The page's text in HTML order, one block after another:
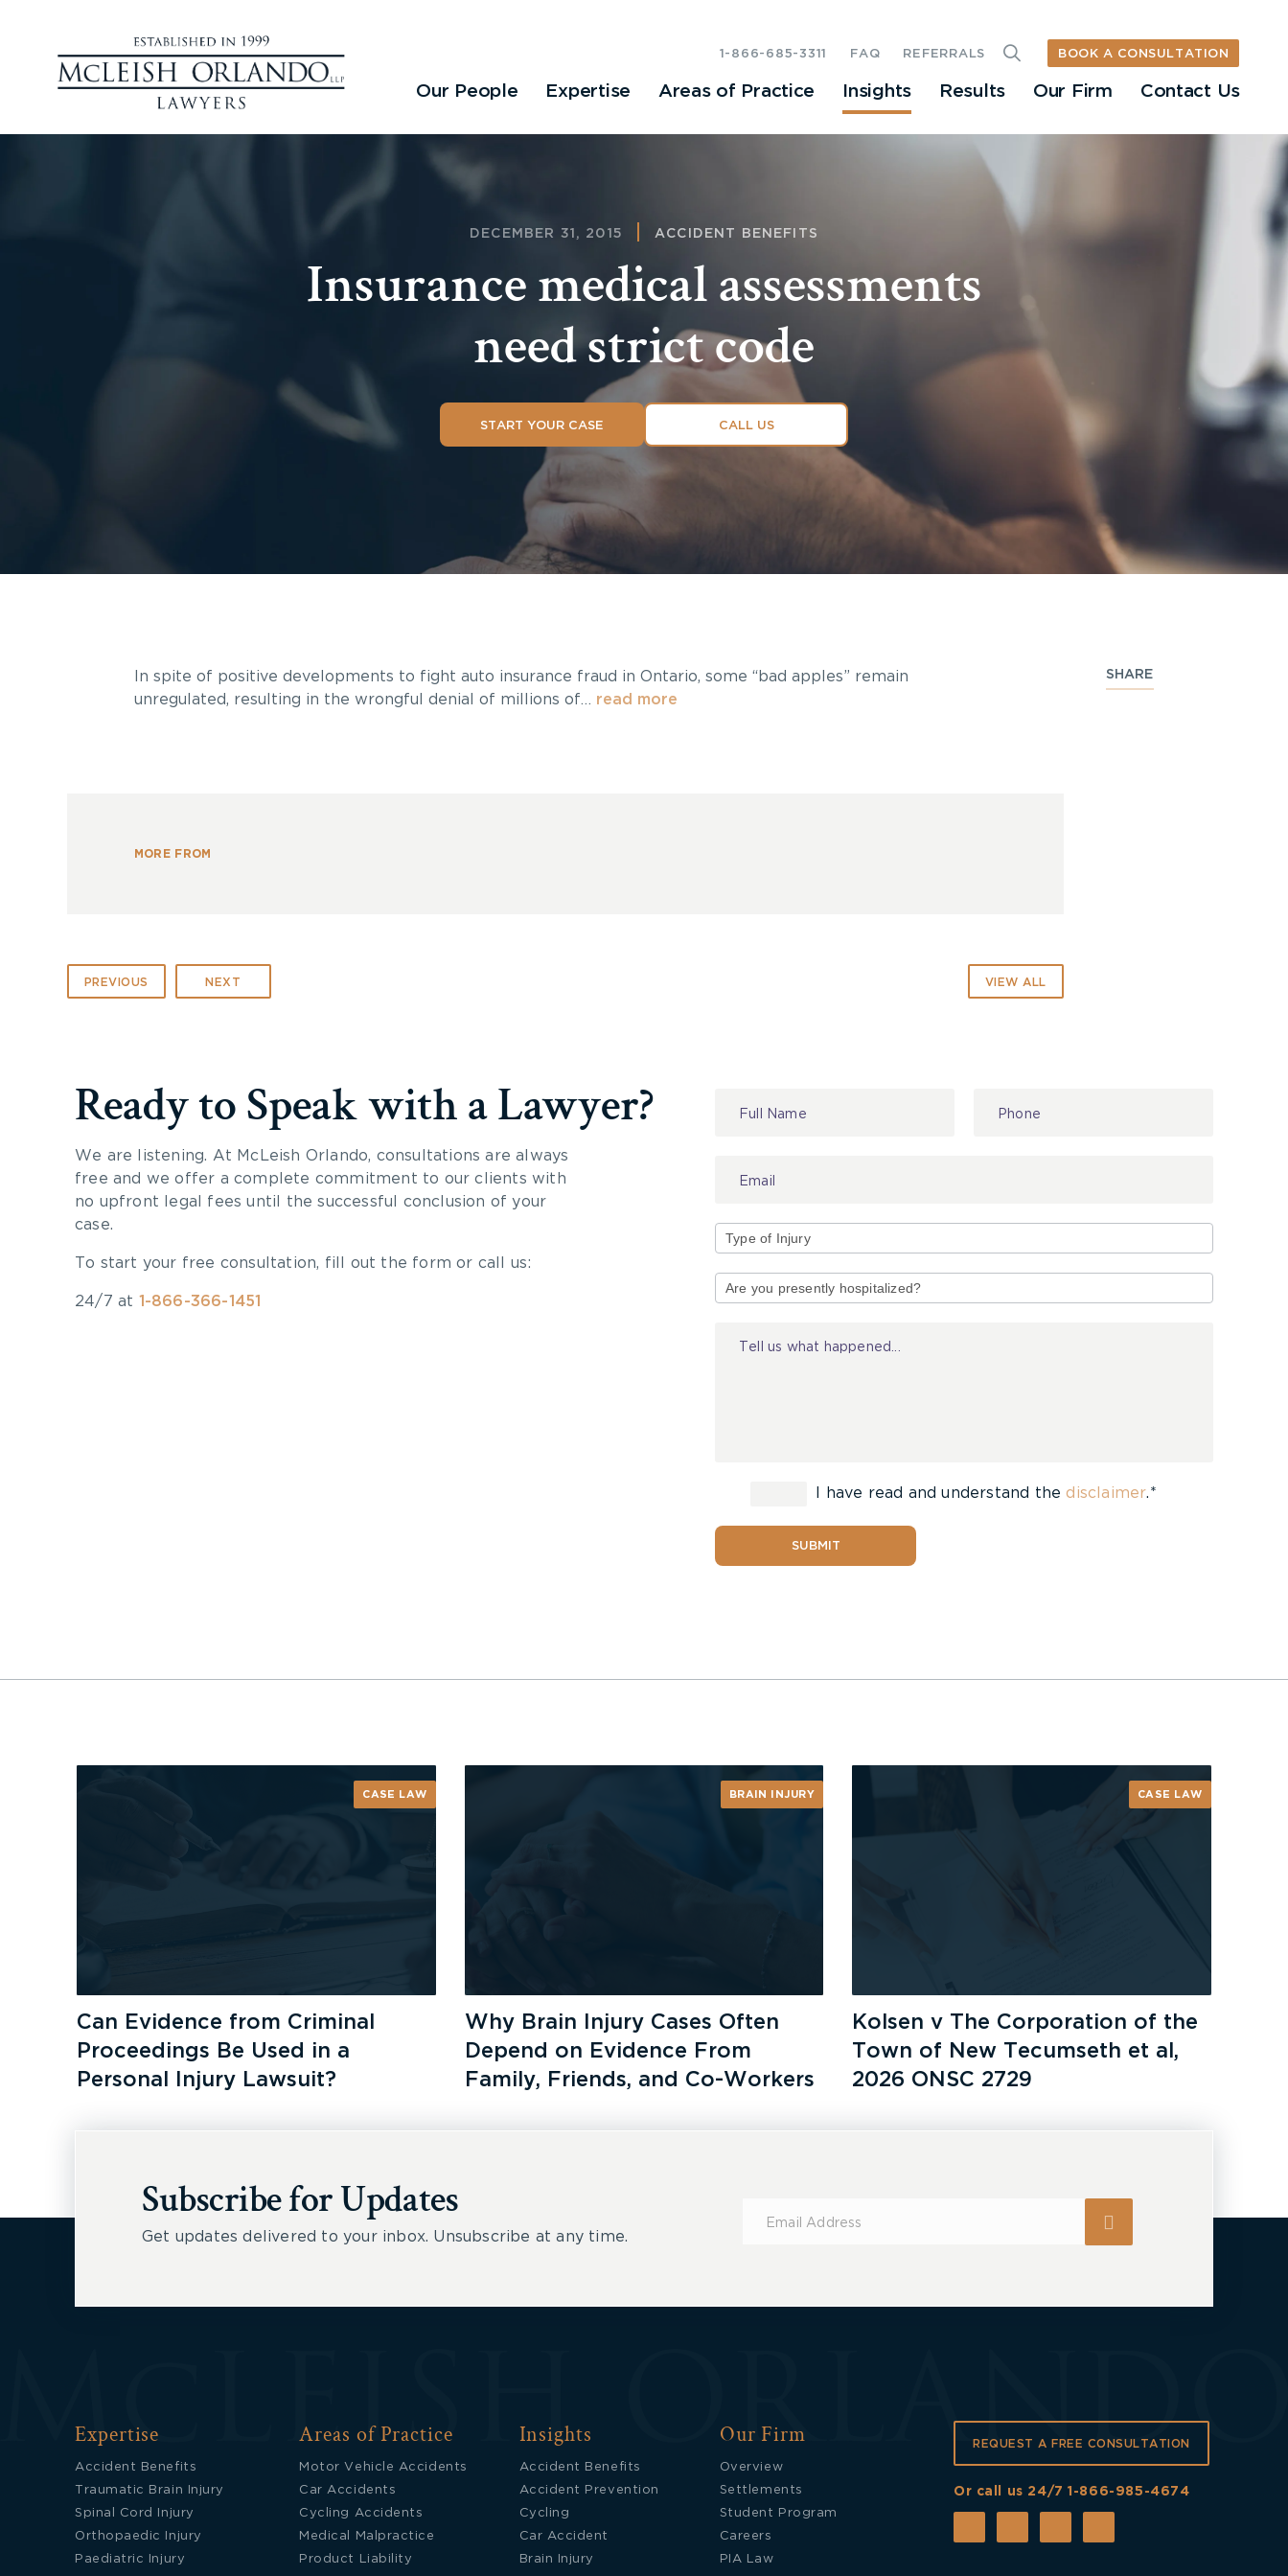
Our People Expertise Areas of Practice Insights Results Our Firm Contact Us
1-866-685-3311 FAQ REFERRALS BOOK A CONSULTATION
DECEMBER 31, 2015 ACCIDENT BENEFITS
Insurance medical assessments
need strict code
START YOUR CASE CALL US
SHARE
In spite of positive developments to fight auto insurance fraud in Ontario, some “bad apples” remain
unregulated, resulting in the wrongful denial of millions of… read more
MORE FROM
PREVIOUS NEXT VIEW ALL
Ready to Speak with a Lawyer?
We are listening. At McLeish Orlando, consultations are always
free and we offer a complete commitment to our clients with
no upfront legal fees until the successful conclusion of your
case.
To start your free consultation, fill out the form or call us:
24/7 at 1-866-366-1451
I have read and understand thedisclaimer.*
SUBMIT
CASE LAW
Can Evidence from Criminal
Proceedings Be Used in a
Personal Injury Lawsuit?
BRAIN INJURY
Why Brain Injury Cases Often
Depend on Evidence From
Family, Friends, and Co-Workers
CASE LAW
Kolsen v The Corporation of the
Town of New Tecumseth et al,
2026 ONSC 2729
Subscribe for Updates
Get updates delivered to your inbox. Unsubscribe at any time.
Expertise
Accident Benefits
Traumatic Brain Injury
Spinal Cord Injury
Orthopaedic Injury
Paediatric Injury
Areas of Practice
Motor Vehicle Accidents
Car Accidents
Cycling Accidents
Medical Malpractice
Product Liability
Insights
Accident Benefits
Accident Prevention
Cycling
Car Accident
Brain Injury
Our Firm
Overview
Settlements
Student Program
Careers
PIA Law
REQUEST A FREE CONSULTATION
Or call us 24/71-866-985-4674